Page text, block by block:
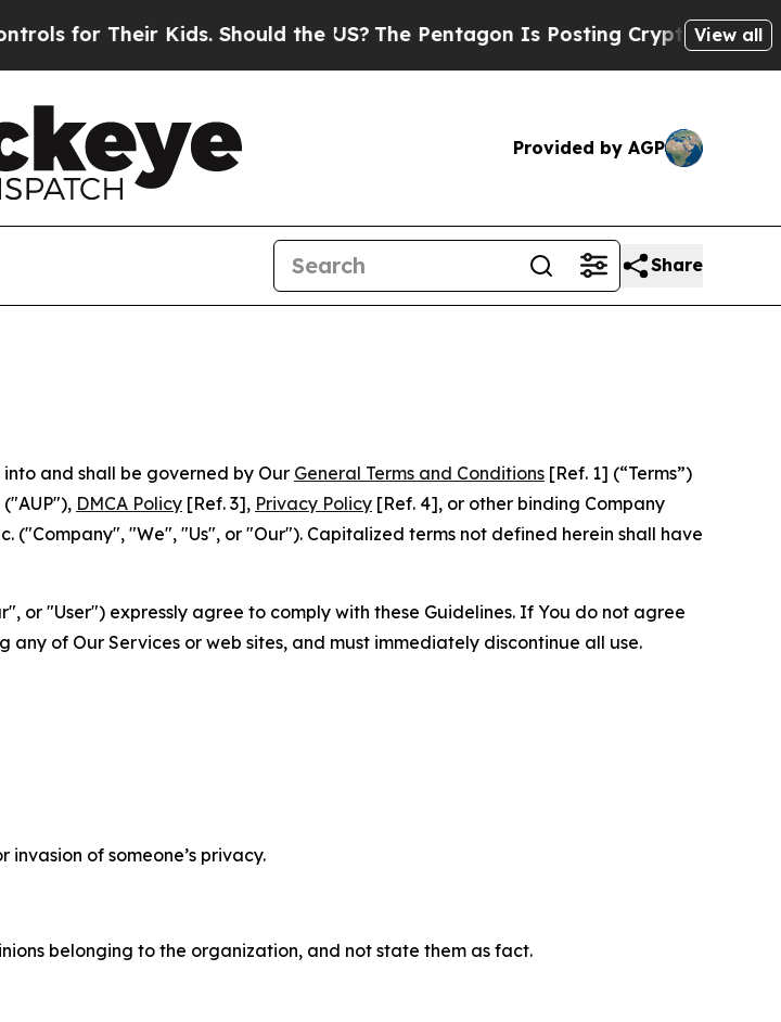
Kids. Should the US?The Pentagon Is Posting Cryptic Biblical View all
Provided by AGP
Share
and shall be governed by Our General Terms and Conditions [Ref. 1] (“Terms”)
DMCA Policy [Ref. 3], Privacy Policy [Ref. 4], or other binding Company
"We", "Us", or "Our"). Capitalized terms not defined herein shall have
or "User") expressly agree to comply with these Guidelines. If You do not agree
of Our Services or web sites, and must immediately discontinue all use.
of someone’s privacy.
belonging to the organization, and not state them as fact.